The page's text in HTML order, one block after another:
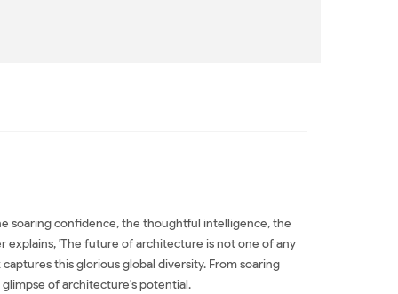
soaring confidence, the thoughtful intelligence, the
'The future of architecture is not one of any
this glorious global diversity. From soaring
of architecture's potential.